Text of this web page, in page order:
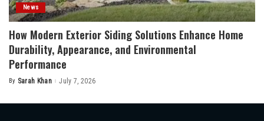
News
How Modern Exterior Siding Solutions Enhance Home
Durability, Appearance, and Environmental
Performance
Posted
By Sarah Khan July 7, 2026